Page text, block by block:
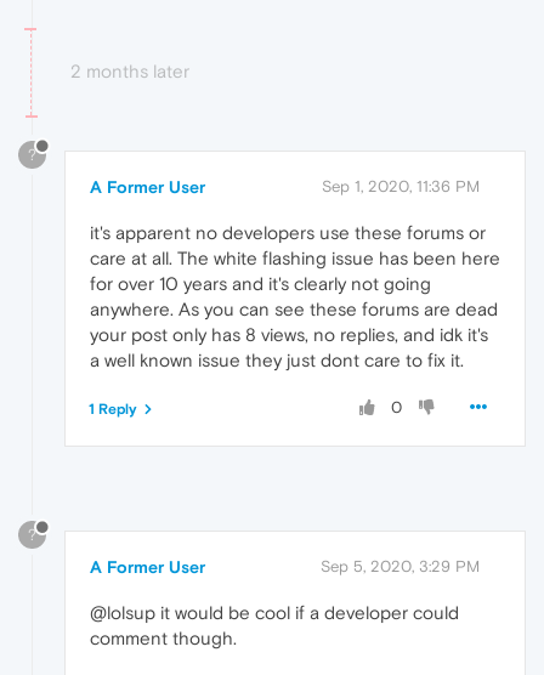
2 months later
?
A Former User Sep 1, 2020, 11:36 PM
it's apparent no developers use these forums or
care at all. The white flashing issue has been here
for over 10 years and it's clearly not going
anywhere. As you can see these forums are dead
your post only has 8 views, no replies, and idk it's
a well known issue they just dont care to fix it.
0
1 Reply
?
A Former User Sep 5, 2020, 3:29 PM
@lolsup it would be cool if a developer could
comment though.